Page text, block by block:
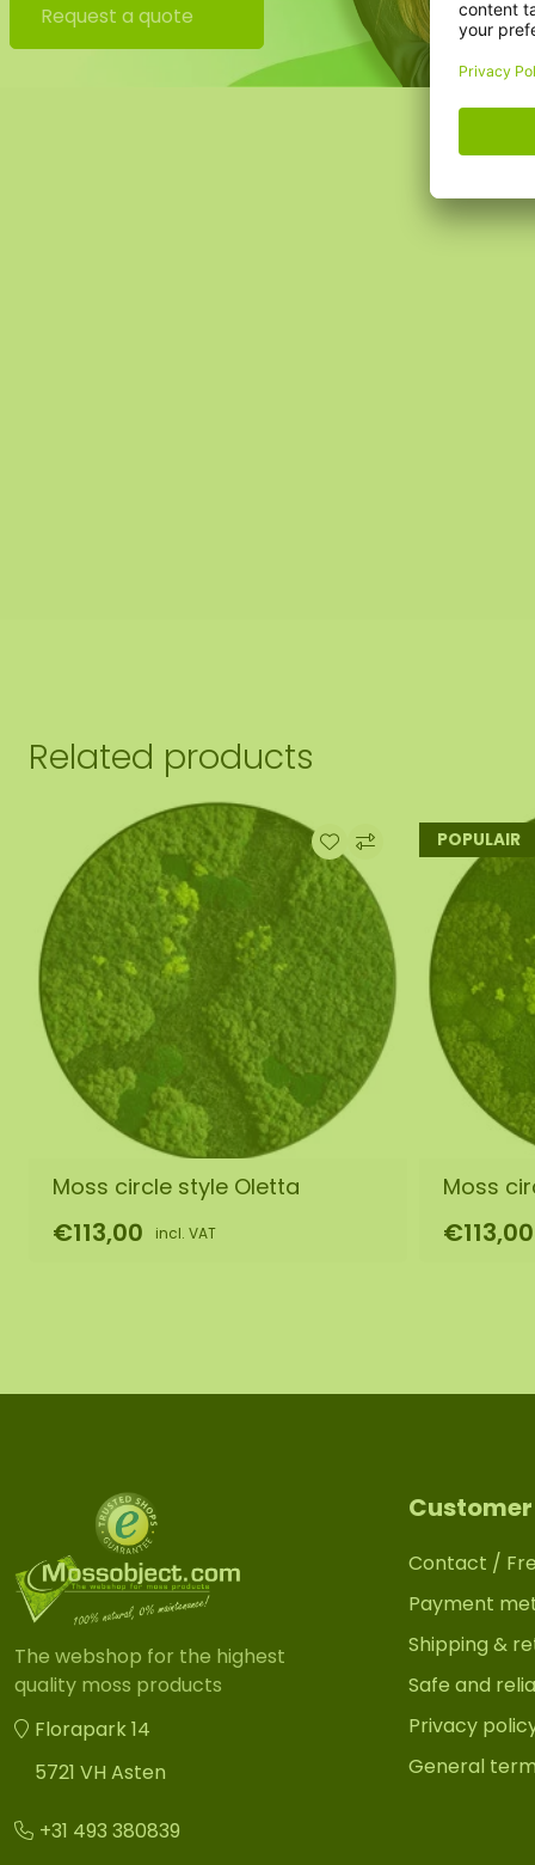
Request a quote
Related products
Moss circle style Oletta
€113,00 incl. VAT
POPULAIR
Moss
€113,00
The webshop for the highest
quality moss products
Florapark 14
5721 VH Asten
+31 493 380839
Contact /
Payment
Shipping &
Safe and
Privacy
General